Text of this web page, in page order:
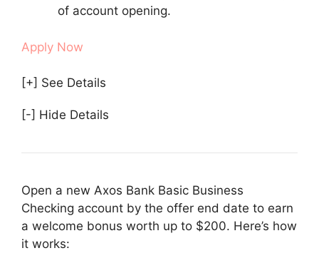
of account opening.
Apply Now
[+] See Details
[-] Hide Details
Open a new Axos Bank Basic Business
Checking account by the offer end date to earn
a welcome bonus worth up to $200. Here’s how
it works: